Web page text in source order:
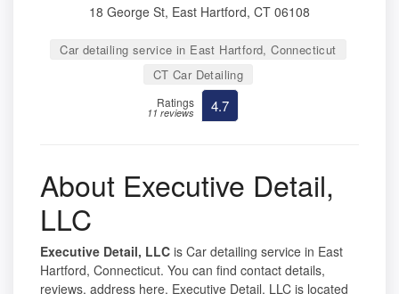
18 George St, East Hartford, CT 06108
Car detailing service in East Hartford, Connecticut
CT Car Detailing
Ratings
11 reviews 4.7
About Executive Detail,
LLC
Executive Detail, LLC is Car detailing service in East
Hartford, Connecticut. You can find contact details,
reviews, address here. Executive Detail, LLC is located